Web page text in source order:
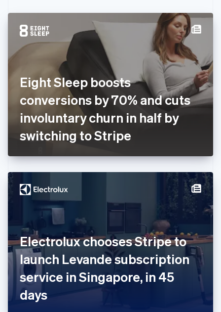
Eight Sleep boosts
conversions by 70% and cuts
involuntary churn in half by
switching to Stripe
Electrolux chooses Stripe to
launch Levande subscription
service in Singapore, in 45
days
Denmark
English
English Svenska
France
FrançaisEnglish
Deutsch English
Gibraltar
English
English
Hong Kong SAR, China
Hungary
English
India
English
Ireland
English
Italy
ItalianoEnglish
日本語 English
English